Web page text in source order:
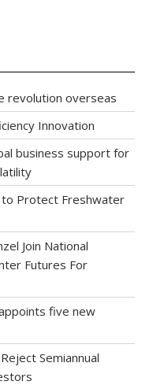
revolution overseas
Innovation
business support for
to Protect Freshwater
Join National
Futures For
five new
Semiannual